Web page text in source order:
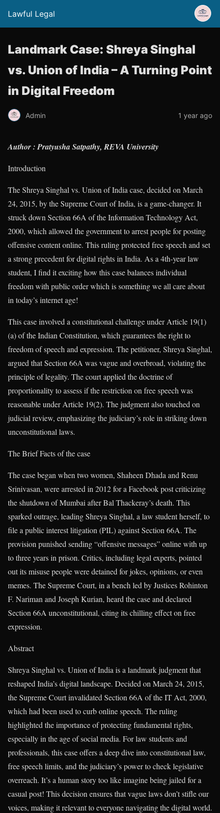
Lawful Legal
Landmark Case: Shreya Singhal
vs. Union of India – A Turning Point
in Digital Freedom
Admin 1 year ago
Author : Pratyusha Satpathy, REVA University
Introduction
The Shreya Singhal vs. Union of India case, decided on March
24, 2015, by the Supreme Court of India, is a game-changer. It
struck down Section 66A of the Information Technology Act,
2000, which allowed the government to arrest people for posting
offensive content online. This ruling protected free speech and set
a strong precedent for digital rights in India. As a 4th-year law
student, I find it exciting how this case balances individual
freedom with public order which is something we all care about
in today’s internet age!
This case involved a constitutional challenge under Article 19(1)
(a) of the Indian Constitution, which guarantees the right to
freedom of speech and expression. The petitioner, Shreya Singhal,
argued that Section 66A was vague and overbroad, violating the
principle of legality. The court applied the doctrine of
proportionality to assess if the restriction on free speech was
reasonable under Article 19(2). The judgment also touched on
judicial review, emphasizing the judiciary’s role in striking down
unconstitutional laws.
The Brief Facts of the case
The case began when two women, Shaheen Dhada and Renu
Srinivasan, were arrested in 2012 for a Facebook post criticizing
the shutdown of Mumbai after Bal Thackeray’s death. This
sparked outrage, leading Shreya Singhal, a law student herself, to
file a public interest litigation (PIL) against Section 66A. The
provision punished sending “offensive messages” online with up
to three years in prison. Critics, including legal experts, pointed
out its misuse people were detained for jokes, opinions, or even
memes. The Supreme Court, in a bench led by Justices Rohinton
F. Nariman and Joseph Kurian, heard the case and declared
Section 66A unconstitutional, citing its chilling effect on free
expression.
Abstract
Shreya Singhal vs. Union of India is a landmark judgment that
reshaped India’s digital landscape. Decided on March 24, 2015,
the Supreme Court invalidated Section 66A of the IT Act, 2000,
which had been used to curb online speech. The ruling
highlighted the importance of protecting fundamental rights,
especially in the age of social media. For law students and
professionals, this case offers a deep dive into constitutional law,
free speech limits, and the judiciary’s power to check legislative
overreach. It’s a human story too like imagine being jailed for a
casual post! This decision ensures that vague laws don’t stifle our
voices, making it relevant to everyone navigating the digital world.